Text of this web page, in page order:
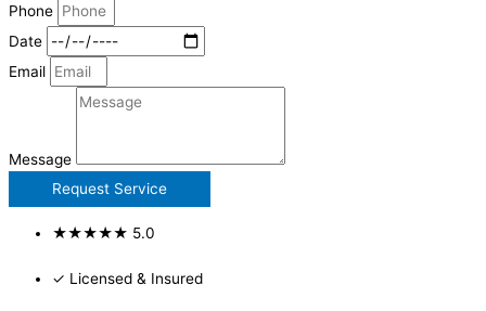
Phone
Date
Email
Message
Request Service
★★★★★ 5.0
✓ Licensed & Insured